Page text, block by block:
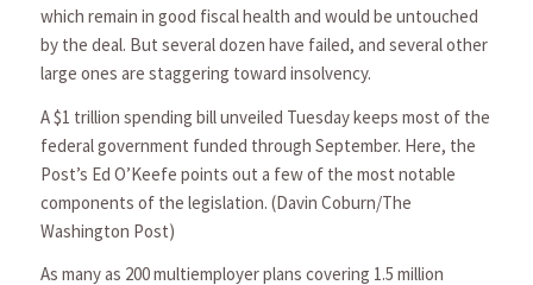
which remain in good fiscal health and would be untouched
by the deal. But several dozen have failed, and several other
large ones are staggering toward insolvency.
A $1 trillion spending bill unveiled Tuesday keeps most of the
federal government funded through September. Here, the
Post’s Ed O’Keefe points out a few of the most notable
components of the legislation. (Davin Coburn/The
Washington Post)
As many as 200 multiemployer plans covering 1.5 million